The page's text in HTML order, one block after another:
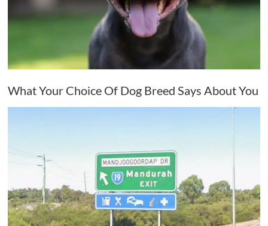
What Your Choice Of Dog Breed Says About You